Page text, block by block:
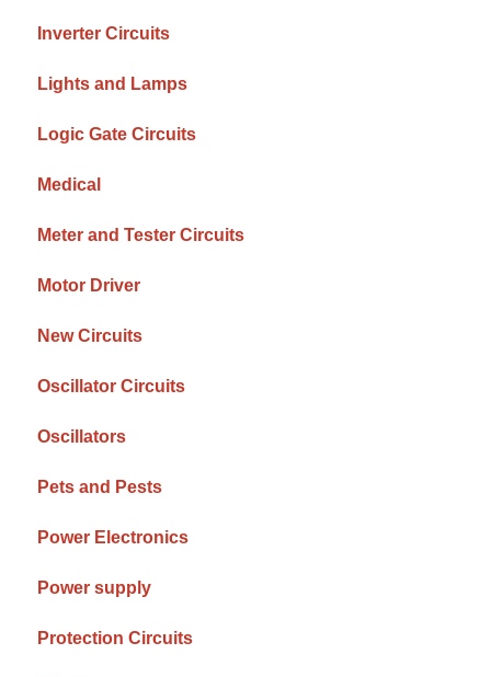
Inverter Circuits
Lights and Lamps
Logic Gate Circuits
Medical
Meter and Tester Circuits
Motor Driver
New Circuits
Oscillator Circuits
Oscillators
Pets and Pests
Power Electronics
Power supply
Protection Circuits